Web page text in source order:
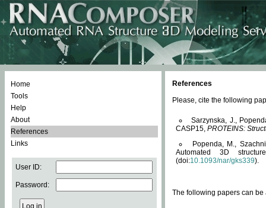
Home
Tools
Help
About
References
Links
User ID:
Password:
References
Please, cite the following
Sarzynska, J.,
CASP15, PROTEINS:
Popenda, M.,
Automated 3D
(doi:10.1093/nar/gks339).
The following papers can be